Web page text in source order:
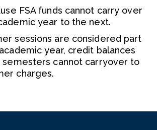
FSA funds cannot carry over
year to the next.
sessions are considered part
year, credit balances
semesters cannot carryover to
charges.